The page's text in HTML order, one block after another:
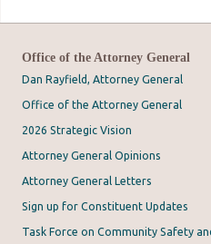
Office of the Attorney General
Dan Rayfield, Attorney General
Office of the Attorney General
2026 Strategic Vision
Attorney General Opinions
Attorney General Letters
Sign up for Constituent Updates
Task Force on Community Safety